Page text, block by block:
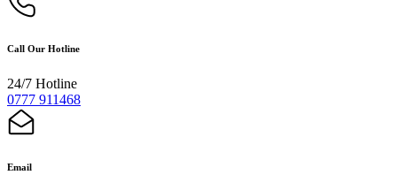
Call Our Hotline
24/7 Hotline
0777 911468
Email